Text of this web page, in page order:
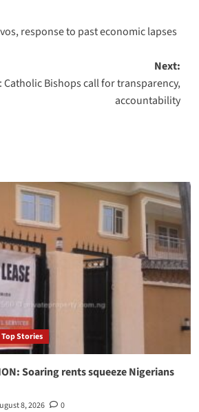
response to past economic lapses
Next:
Catholic Bishops call for transparency,
accountability
Top Stories
Soaring rents squeeze Nigerians
8, 2026 0